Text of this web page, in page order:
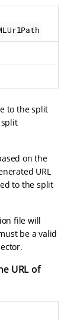
to the split
split
on the
URL
to the split
file will
be a valid
URL of